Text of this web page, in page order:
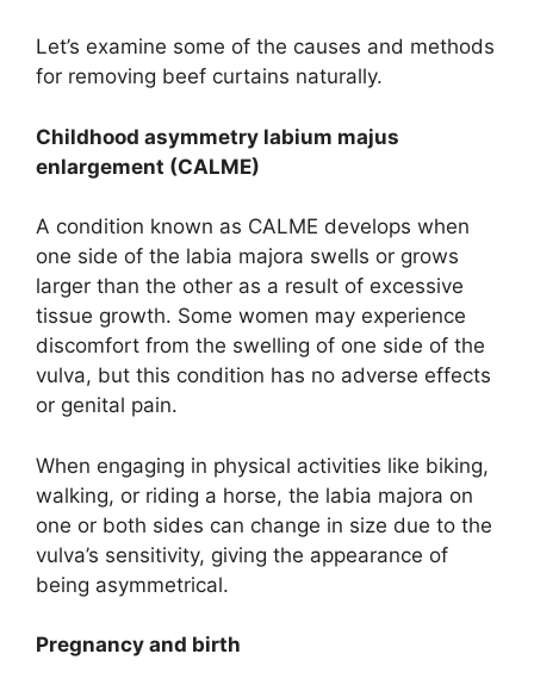
Let’s examine some of the causes and methods
for removing beef curtains naturally.
Childhood asymmetry labium majus
enlargement (CALME)
A condition known as CALME develops when
one side of the labia majora swells or grows
larger than the other as a result of excessive
tissue growth. Some women may experience
discomfort from the swelling of one side of the
vulva, but this condition has no adverse effects
or genital pain.
When engaging in physical activities like biking,
walking, or riding a horse, the labia majora on
one or both sides can change in size due to the
vulva’s sensitivity, giving the appearance of
being asymmetrical.
Pregnancy and birth